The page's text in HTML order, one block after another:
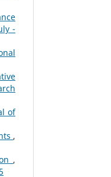
-
of
,
,